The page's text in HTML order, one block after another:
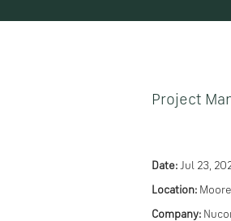
Project
Date: Jul 23,
Location:
Company: